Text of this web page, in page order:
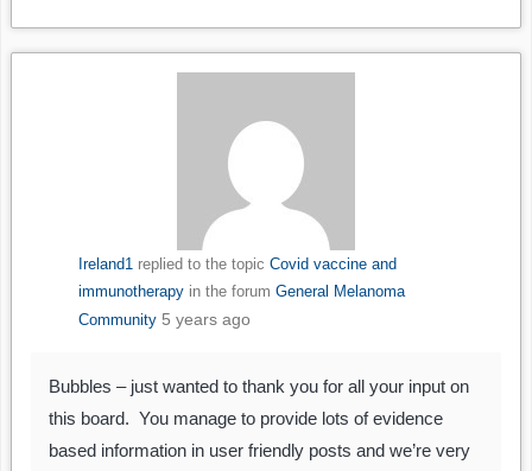
Ireland1replied to the topic Covid vaccine and
immunotherapyin the forum General Melanoma
Community 5 years ago
Bubbles – just wanted to thank you for all your input on
this board. You manage to provide lots of evidence
based information in user friendly posts and we’re very